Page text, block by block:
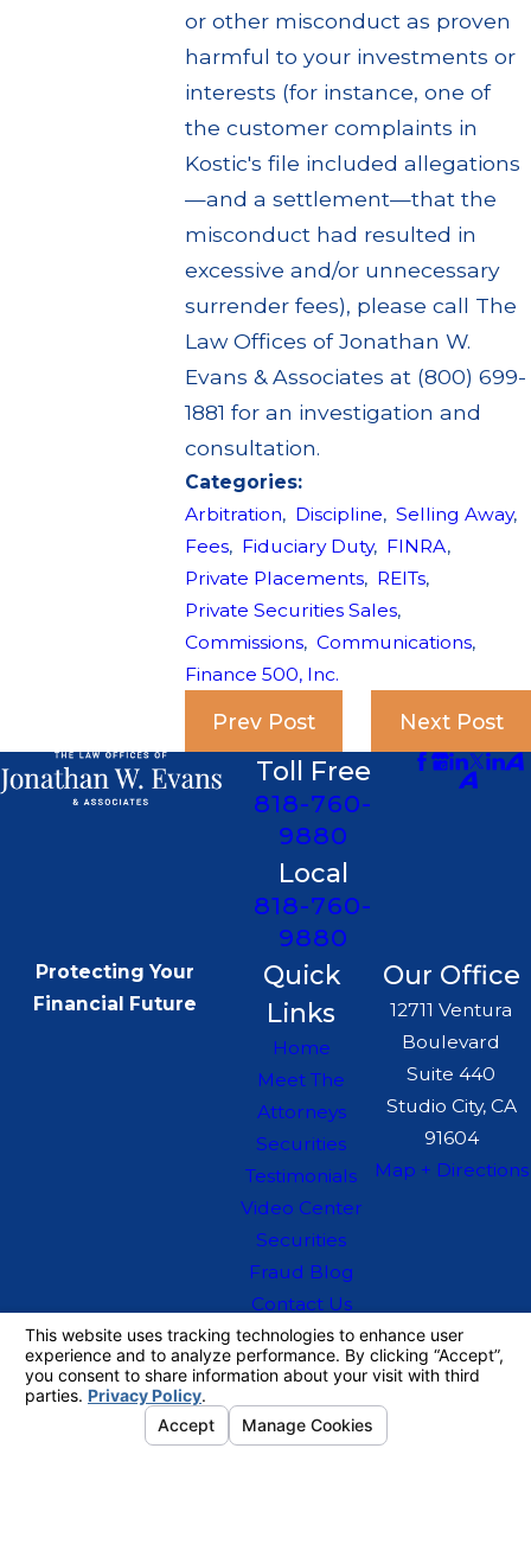
or other misconduct as proven
harmful to your investments or
interests (for instance, one of
the customer complaints in
Kostic's file included allegations
—and a settlement—that the
misconduct had resulted in
excessive and/or unnecessary
surrender fees), please call The
Law Offices of Jonathan W.
Evans & Associates at (800) 699-
1881 for an investigation and
consultation.
Categories:
Arbitration, Discipline, Selling Away,
Fees, Fiduciary Duty, FINRA,
Private Placements, REITs,
Private Securities Sales,
Commissions, Communications,
Finance 500, Inc.
Prev Post Next Post
Toll Free
818-760-
9880
Local
818-760-
9880
Protecting Your
Financial Future
Quick
Links
Home
Meet The
Attorneys
Securities
Testimonials
Video Center
Securities
Fraud Blog
Contact Us
Our Office
12711 Ventura
Boulevard
Suite 440
Studio City, CA
91604
Map + Directions
The information on this website is for general
information purposes only. Nothing on this site
should be taken as legal advice for any
individual case or situation.
This information is not intended to create, and
receipt or viewing does not constitute, an